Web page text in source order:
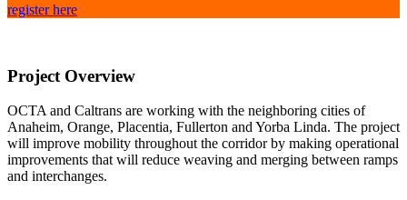
register here
Project Overview
OCTA and Caltrans are working with the neighboring cities of
Anaheim, Orange, Placentia, Fullerton and Yorba Linda. The project
will improve mobility throughout the corridor by making operational
improvements that will reduce weaving and merging between ramps
and interchanges.